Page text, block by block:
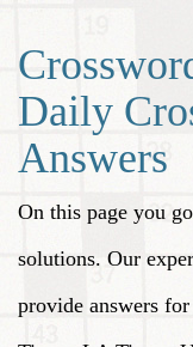
Daily
Answers
On this page you
solutions. Our
provide answers